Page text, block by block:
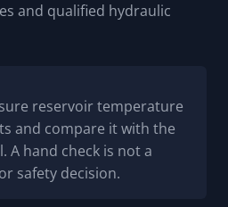
and qualified hydraulic
reservoir temperature
and compare it with the
A hand check is not a
safety decision.